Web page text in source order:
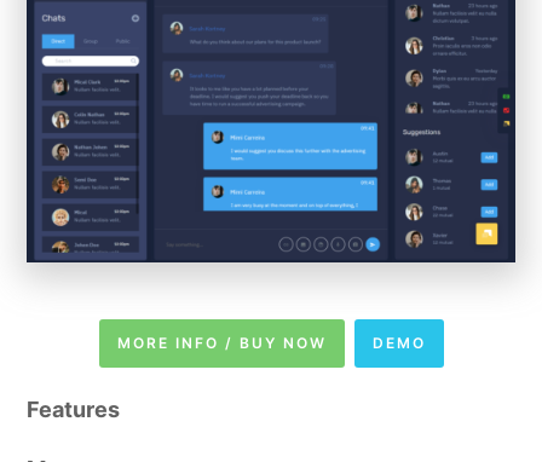
MORE INFO / BUY NOW DEMO
Features